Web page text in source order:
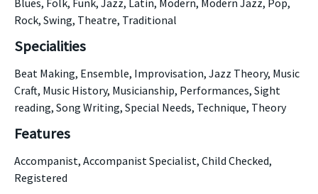
Blues, Folk, Funk, Jazz, Latin, Modern, Modern Jazz, Pop,
Rock, Swing, Theatre, Traditional
Specialities
Beat Making, Ensemble, Improvisation, Jazz Theory, Music
Craft, Music History, Musicianship, Performances, Sight
reading, Song Writing, Special Needs, Technique, Theory
Features
Accompanist, Accompanist Specialist, Child Checked,
Registered